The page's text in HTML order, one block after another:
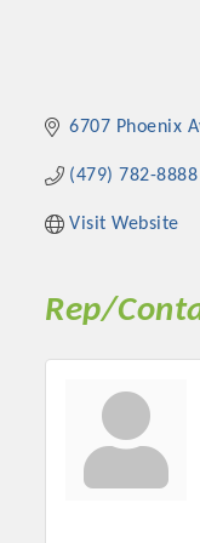
6707 Phoenix
(479) 782-8888
Visit Website
Rep/